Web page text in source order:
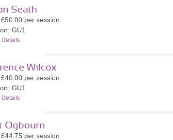
Seath
per session
GU1
Details
Wilcox
per session
GU1
Details
Ogbourn
per session